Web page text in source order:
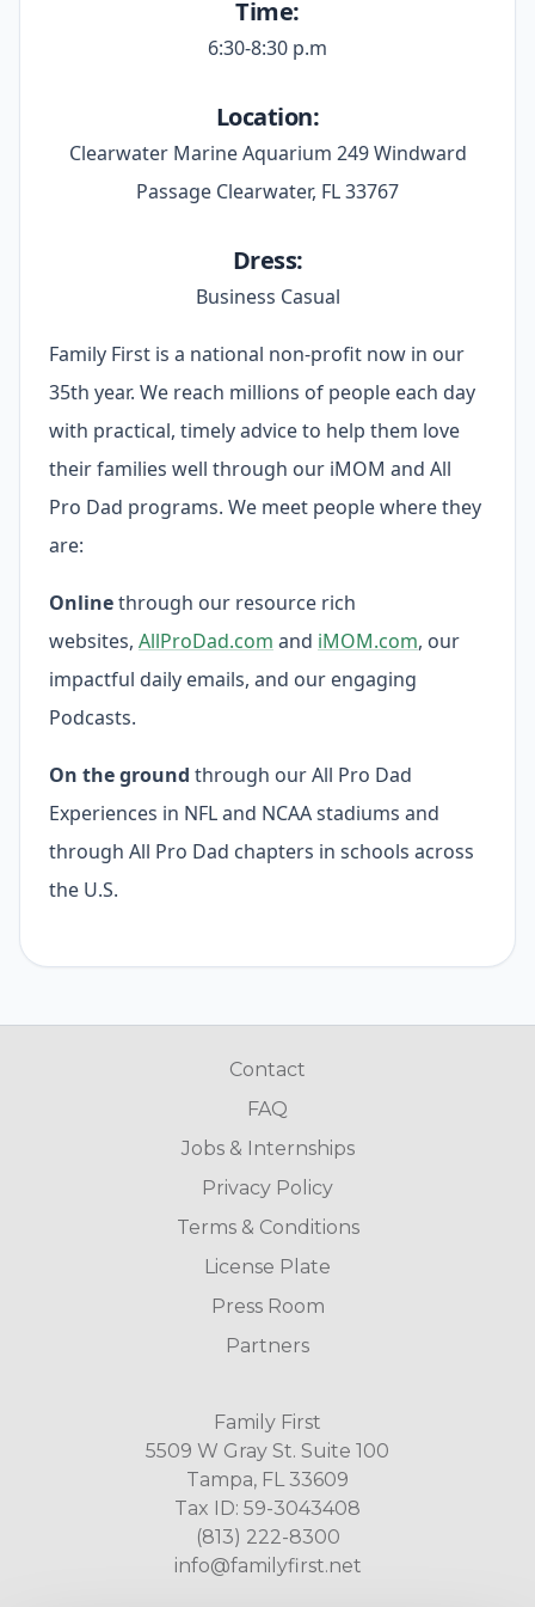
Time:
6:30-8:30 p.m
Location:
Clearwater Marine Aquarium 249 Windward
Passage Clearwater, FL 33767
Dress:
Business Casual
Family First is a national non-profit now in our
35th year. We reach millions of people each day
with practical, timely advice to help them love
their families well through our iMOM and All
Pro Dad programs. We meet people where they
are:
Onlinethrough our resource rich
websites, AllProDad.com and iMOM.com, our
impactful daily emails, and our engaging
Podcasts.
On the ground through our All Pro Dad
Experiences in NFL and NCAA stadiums and
through All Pro Dad chapters in schools across
the U.S.
Contact
FAQ
Jobs & Internships
Privacy Policy
Terms & Conditions
License Plate
Press Room
Partners
Family First
5509 W Gray St. Suite 100
Tampa, FL 33609
Tax ID: 59-3043408
(813) 222-8300
info@familyfirst.net